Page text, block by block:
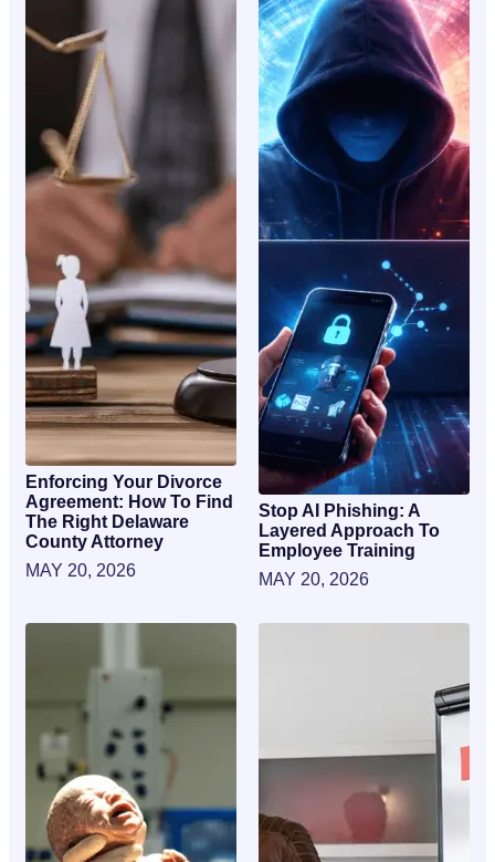
Enforcing Your Divorce
Agreement: How To Find
The Right Delaware
County Attorney
MAY 20, 2026
Stop AI Phishing: A
Layered Approach To
Employee Training
MAY 20, 2026